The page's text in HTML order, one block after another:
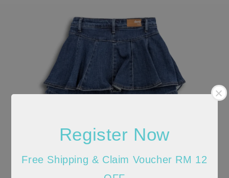
Register Now
Free Shipping & Claim Voucher RM 12